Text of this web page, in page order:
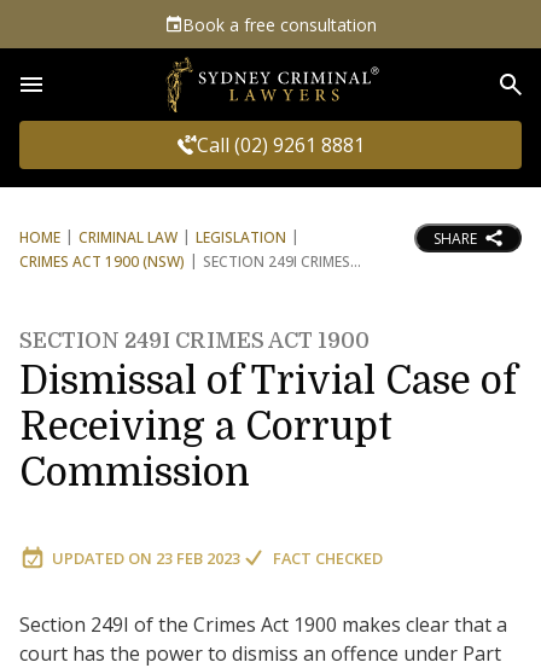
Book a free consultation
Call (02) 9261 8881
HOME CRIMINAL LAW
LEGISLATION
CRIMES ACT 1900 (NSW)
SECTION 249I CRIMES
SHARE
SECTION 249I CRIMES ACT 1900
Dismissal of Trivial Case of
Receiving a Corrupt
Commission
UPDATED ON 23 FEB 2023 FACT CHECKED
Section 249I of the Crimes Act 1900 makes clear that a
court has the power to dismiss an offence under Part